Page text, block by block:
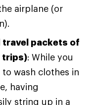
airplane (or
travel packets of
trips): While you
wash clothes in
having
string up in a